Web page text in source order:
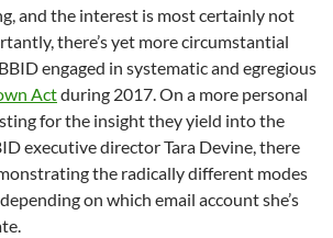
and the interest is most certainly not
there’s yet more circumstantial
engaged in systematic and egregious
Actduring 2017. On a more personal
for the insight they yield into the
executive director Tara Devine, there
the radically different modes
on which email account she’s